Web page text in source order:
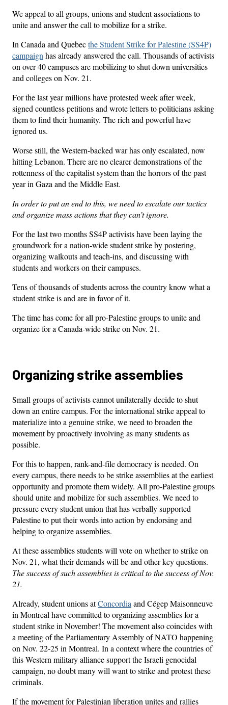
We appeal to all groups, unions and student associations to
unite and answer the call to mobilize for a strike.
In Canada and Quebecthe Student Strike for Palestine (SS4P)
campaign has already answered the call. Thousands of activists
on over 40 campuses are mobilizing to shut down universities
and colleges on Nov. 21.
For the last year millions have protested week after week,
signed countless petitions and wrote letters to politicians asking
them to find their humanity. The rich and powerful have
ignored us.
Worse still, the Western-backed war has only escalated, now
hitting Lebanon. There are no clearer demonstrations of the
rottenness of the capitalist system than the horrors of the past
year in Gaza and the Middle East.
In order to put an end to this, we need to escalate our tactics
and organize mass actions that they can’t ignore.
For the last two months SS4P activists have been laying the
groundwork for a nation-wide student strike by postering,
organizing walkouts and teach-ins, and discussing with
students and workers on their campuses.
Tens of thousands of students across the country know what a
student strike is and are in favor of it.
The time has come for all pro-Palestine groups to unite and
organize for a Canada-wide strike on Nov. 21.
Organizing strike assemblies
Small groups of activists cannot unilaterally decide to shut
down an entire campus. For the international strike appeal to
materialize into a genuine strike, we need to broaden the
movement by proactively involving as many students as
possible.
For this to happen, rank-and-file democracy is needed. On
every campus, there needs to be strike assemblies at the earliest
opportunity and promote them widely. All pro-Palestine groups
should unite and mobilize for such assemblies. We need to
pressure every student union that has verbally supported
Palestine to put their words into action by endorsing and
helping to organize assemblies.
At these assemblies students will vote on whether to strike on
Nov. 21, what their demands will be and other key questions.
The success of such assemblies is critical to the success of Nov.
21.
Already, student unions atConcordia and Cégep Maisonneuve
in Montreal have committed to organizing assemblies for a
student strike in November! The movement also coincides with
a meeting of the Parliamentary Assembly of NATO happening
on Nov. 22-25 in Montreal. In a context where the countries of
this Western military alliance support the Israeli genocidal
campaign, no doubt many will want to strike and protest these
criminals.
If the movement for Palestinian liberation unites and rallies